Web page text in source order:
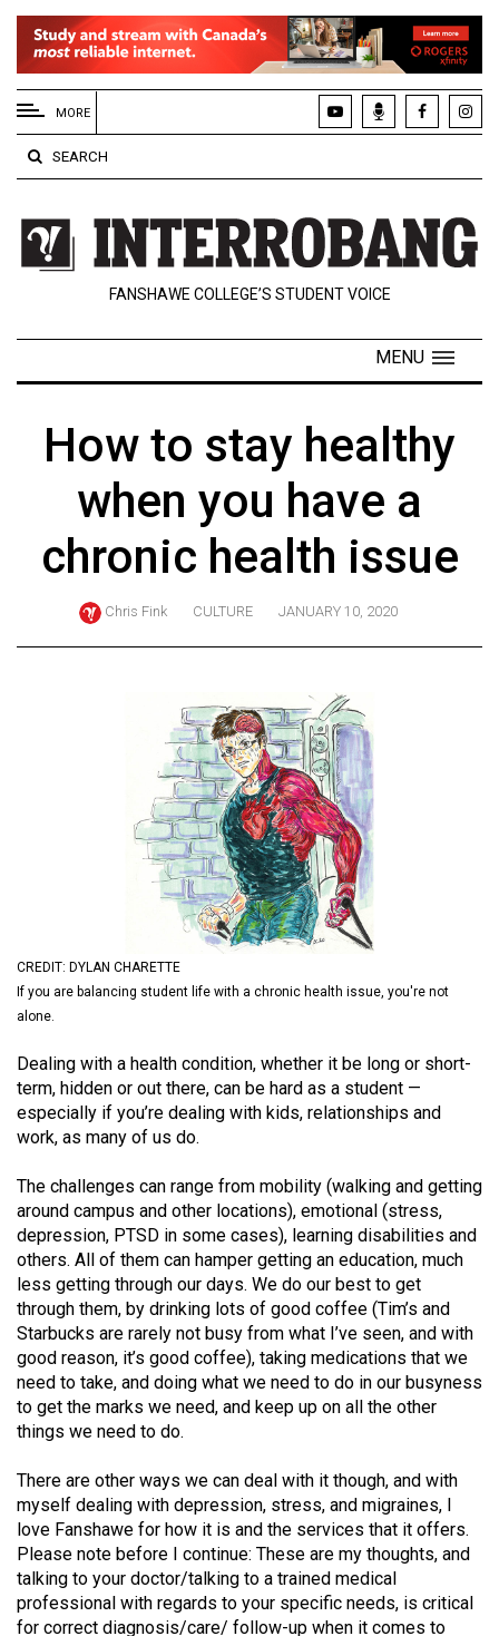
EXTENDED
MENU
About
Us
Policies
Contact
Navigator
ARCHIVES
Online
54
(2021/22)
Volume
53
(2020/21)
52
(2019/20)
Volume
51
(2018/19)
Volume
50
(2017/18)
Volume
49
(2016/17)
Volume
48
MORE
SEARCH
FANSHAWE COLLEGE’S STUDENT VOICE
MENU
How to stay healthy
when you have a
chronic health issue
Chris Fink CULTURE JANUARY 10, 2020
CREDIT: DYLAN CHARETTE
If you are balancing student life with a chronic health issue, you're not
alone.
Dealing with a health condition, whether it be long or short-
term, hidden or out there, can be hard as a student —
especially if you’re dealing with kids, relationships and
work, as many of us do.
The challenges can range from mobility (walking and getting
around campus and other locations), emotional (stress,
depression, PTSD in some cases), learning disabilities and
others. All of them can hamper getting an education, much
less getting through our days. We do our best to get
through them, by drinking lots of good coffee (Tim’s and
Starbucks are rarely not busy from what I’ve seen, and with
good reason, it’s good coffee), taking medications that we
need to take, and doing what we need to do in our busyness
to get the marks we need, and keep up on all the other
things we need to do.
There are other ways we can deal with it though, and with
myself dealing with depression, stress, and migraines, I
love Fanshawe for how it is and the services that it offers.
Please note before I continue: These are my thoughts, and
talking to your doctor/talking to a trained medical
professional with regards to your specific needs, is critical
for correct diagnosis/care/ follow-up when it comes to